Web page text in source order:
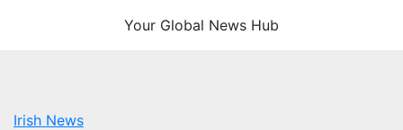
Your Global News Hub
Irish News